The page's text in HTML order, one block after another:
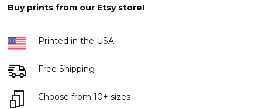
Buy prints from our Etsy store!
Printed in the USA
Free Shipping
Choose from 10+ sizes